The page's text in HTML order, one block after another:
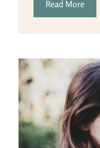
Read More